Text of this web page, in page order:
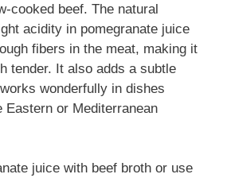
cooked beef. The natural
acidity in pomegranate juice
fibers in the meat, making it
tender. It also adds a subtle
wonderfully in dishes
Eastern or Mediterranean
juice with beef broth or use